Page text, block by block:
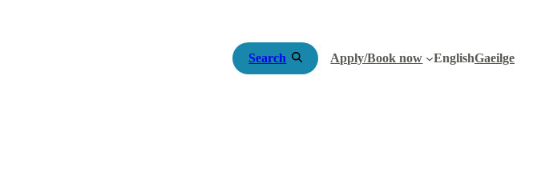
Search Apply/Book now EnglishGaeilge